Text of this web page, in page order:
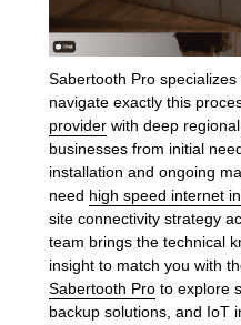
Sabertooth Pro
navigate exactly this
provider with deep
businesses from initial
installation and ongoing
need high speed internet
site connectivity strategy
team brings the technical
insight to match you with
Sabertooth Pro to explore
backup solutions, and IoT